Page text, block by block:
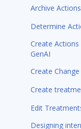
Archive
Determine
Create
GenAI
Create
Create
Edit
Designing